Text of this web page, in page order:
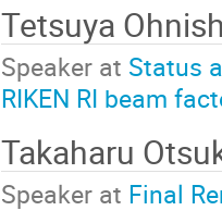
Tetsuya
Speaker at Status
RIKEN RI beam
Takaharu
Speaker at Final